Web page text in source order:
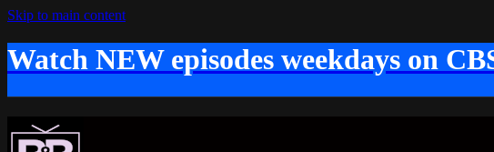
Skip to main content
Watch NEW episodes weekdays on